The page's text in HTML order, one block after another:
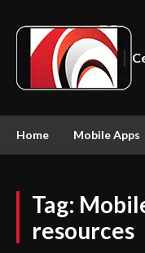
Home Mobile Apps
Tag:
resources